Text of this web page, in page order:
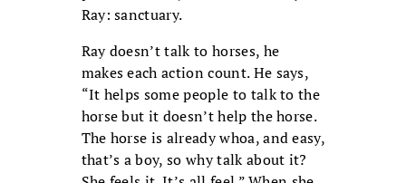
Ray: sanctuary.
Ray doesn’t talk to horses, he
makes each action count. He says,
“It helps some people to talk to the
horse but it doesn’t help the horse.
The horse is already whoa, and easy,
that’s a boy, so why talk about it?